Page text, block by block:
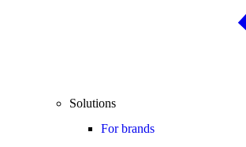
Solutions
For brands